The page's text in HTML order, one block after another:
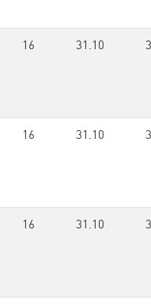
16 31.10
16 31.10
16 31.10